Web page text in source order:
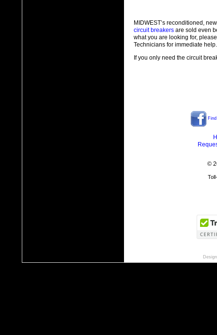
MIDWEST’s reconditioned,
circuit breakers are sold even
what you are looking for,
Technicians for immediate help.
If you only need the circuit
©